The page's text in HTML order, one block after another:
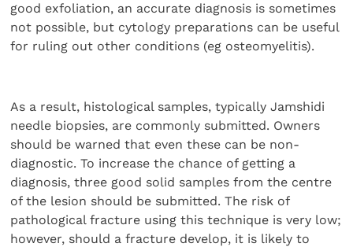
good exfoliation, an accurate diagnosis is sometimes
not possible, but cytology preparations can be useful
for ruling out other conditions (eg osteomyelitis).
As a result, histological samples, typically Jamshidi
nee­dle biopsies, are commonly submitted. Owners
should be warned that even these can be non-
diagnostic. To increase the chance of getting a
diagnosis, three good solid samples from the centre
of the lesion should be submitted. The risk of
pathological fracture using this technique is very low;
however, should a fracture develop, it is likely to